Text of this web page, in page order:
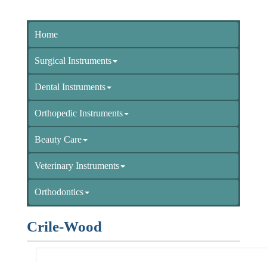
Home
Surgical Instruments
Dental Instruments
Orthopedic Instruments
Beauty Care
Veterinary Instruments
Orthodontics
Crile-Wood